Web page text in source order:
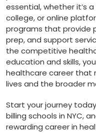
essential, whether it’s
college, or online
programs that provide
prep, and support
the competitive
education‌ and‍ skills,
healthcare career that
lives and the broader
Start your journey
billing schools in NYC,
rewarding career in